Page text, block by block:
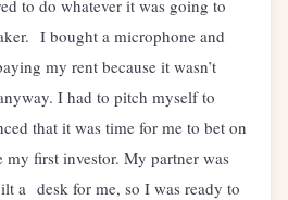
to do whatever it was going to
I bought a microphone and
my rent because it wasn’t
I had to pitch myself to
that it was time for me to bet on
first investor. My partner was
a desk for me, so I was ready to